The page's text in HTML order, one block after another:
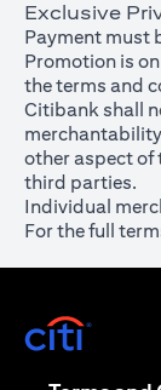
Exclusive
Payment must
Promotion is
the terms and
Citibank shall
other aspect of
third parties.
Individual
For the full